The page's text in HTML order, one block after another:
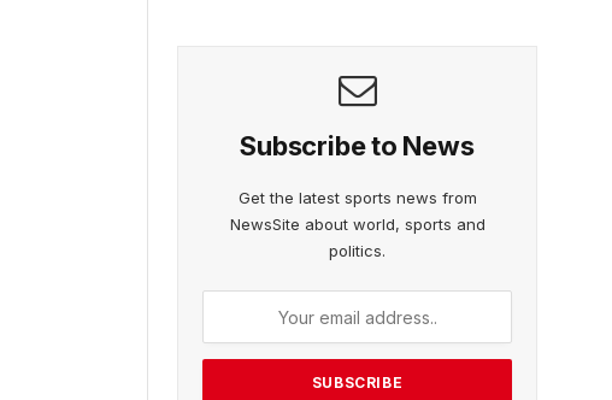
Subscribe to News
Get the latest sports news from
NewsSite about world, sports and
politics.